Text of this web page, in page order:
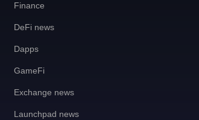
Finance
DeFi news
Dapps
GameFi
Exchange news
Launchpad news